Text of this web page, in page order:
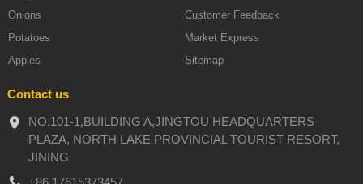
Onions
Potatoes
Apples
Customer Feedback
Market Express
Sitemap
Contact us
NO.101-1,BUILDING A,JINGTOU HEADQUARTERS
PLAZA, NORTH LAKE PROVINCIAL TOURIST RESORT,
JINING